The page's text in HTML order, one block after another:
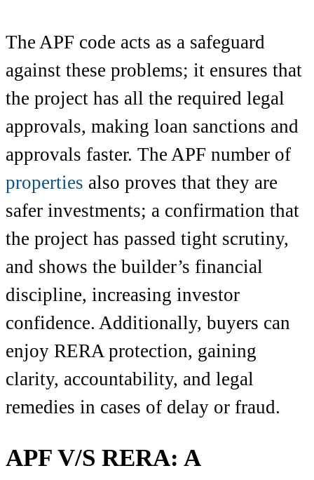
The APF code acts as a safeguard
against these problems; it ensures that
the project has all the required legal
approvals, making loan sanctions and
approvals faster. The APF number of
properties also proves that they are
safer investments; a confirmation that
the project has passed tight scrutiny,
and shows the builder’s financial
discipline, increasing investor
confidence. Additionally, buyers can
enjoy RERA protection, gaining
clarity, accountability, and legal
remedies in cases of delay or fraud.
APF V/S RERA: A